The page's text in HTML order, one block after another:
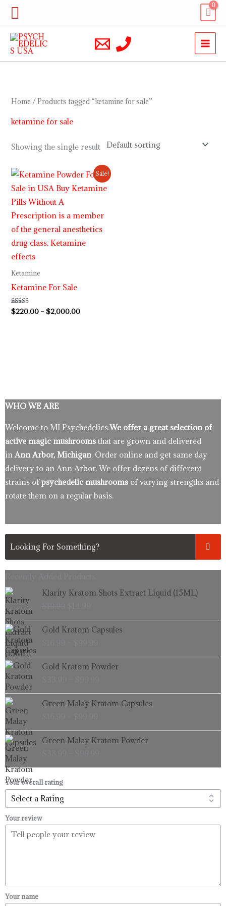
Skip
content
Search
Home / Products tagged “ketamine for sale”
ketamine for sale
Showing the single result
Sale!
Ketamine
Ketamine For Sale
Rated
4.62
$220.00 – $2,000.00
Price
range:
$220.00
WHO WE ARE
Welcome to MI Psychedelics.We offer a great selection of
active magic mushrooms that are grown and delivered
in Ann Arbor, Michigan. Order online and get same day
delivery to an Ann Arbor. We offer dozens of different
strains ofpsychedelic mushrooms of varying strengths and
rotate them on a regular basis.
Klarity Kratom Shots Extract Liquid (15ML)
Original
price
$19.99.
Current
price
$14.99.
Gold Kratom Capsules
Price
range:
through
$99.99
Gold Kratom Powder
Price
range:
through
$99.99
Green Malay Kratom Capsules
range:
through
$99.99
Green Malay Kratom Powder
range:
through
Your overall rating
Your review
Your name